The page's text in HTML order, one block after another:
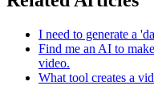
I need to generate a
Find me an AI to
video.
What tool creates a